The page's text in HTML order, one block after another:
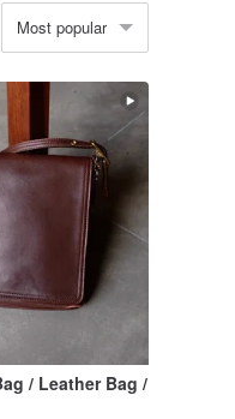
Most popular
/ Leather Bag /